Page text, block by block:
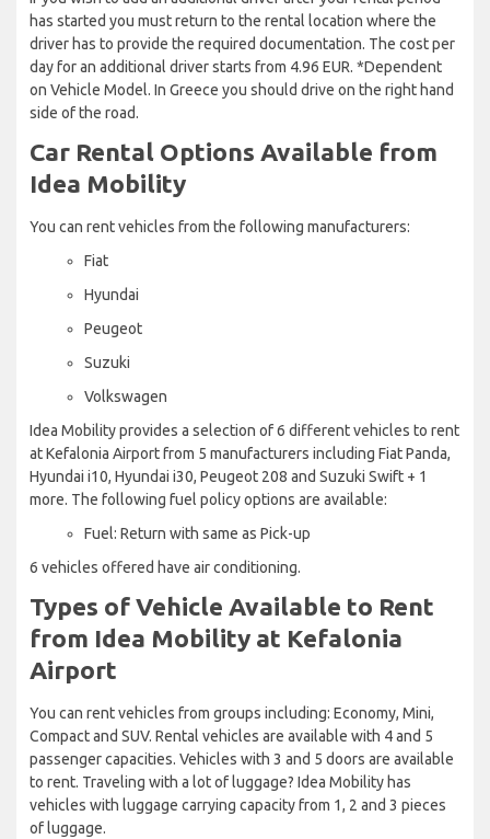
has started you must return to the rental location where the
driver has to provide the required documentation. The cost per
day for an additional driver starts from 4.96 EUR. *Dependent
on Vehicle Model. In Greece you should drive on the right hand
side of the road.
Car Rental Options Available from
Idea Mobility
You can rent vehicles from the following manufacturers:
Fiat
Hyundai
Peugeot
Suzuki
Volkswagen
Idea Mobility provides a selection of 6 different vehicles to rent
at Kefalonia Airport from 5 manufacturers including Fiat Panda,
Hyundai i10, Hyundai i30, Peugeot 208 and Suzuki Swift + 1
more. The following fuel policy options are available:
Fuel: Return with same as Pick-up
6 vehicles offered have air conditioning.
Types of Vehicle Available to Rent
from Idea Mobility at Kefalonia
Airport
You can rent vehicles from groups including: Economy, Mini,
Compact and SUV. Rental vehicles are available with 4 and 5
passenger capacities. Vehicles with 3 and 5 doors are available
to rent. Traveling with a lot of luggage? Idea Mobility has
vehicles with luggage carrying capacity from 1, 2 and 3 pieces
of luggage.